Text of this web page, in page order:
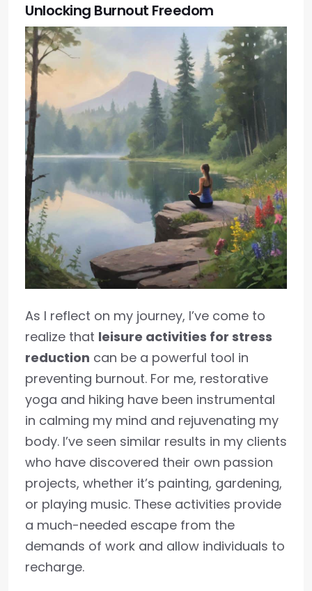
Unlocking Burnout Freedom
As I reflect on my journey, I’ve come to
realize that leisure activities for stress
reduction can be a powerful tool in
preventing burnout. For me, restorative
yoga and hiking have been instrumental
in calming my mind and rejuvenating my
body. I’ve seen similar results in my clients
who have discovered their own passion
projects, whether it’s painting, gardening,
or playing music. These activities provide
a much-needed escape from the
demands of work and allow individuals to
recharge.